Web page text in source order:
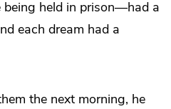
held in prison—had a
each dream had a
the next morning, he